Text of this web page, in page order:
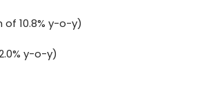
of 10.8% y-o-y)
y-o-y)